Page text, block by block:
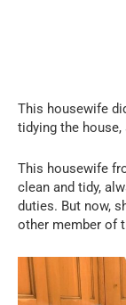
This housewife
tidying the
This housewife
clean and tidy,
duties. But now,
other member of